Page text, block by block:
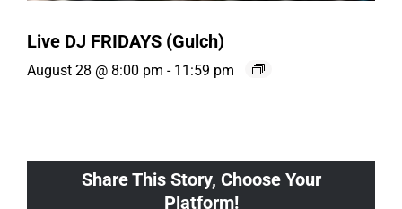
Live DJ FRIDAYS (Gulch)
August 28 @ 8:00 pm - 11:59 pm
Share This Story, Choose Your
Platform!